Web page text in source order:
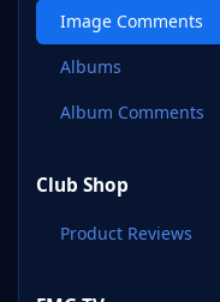
Image Comments
Albums
Album Comments
Club Shop
Product Reviews